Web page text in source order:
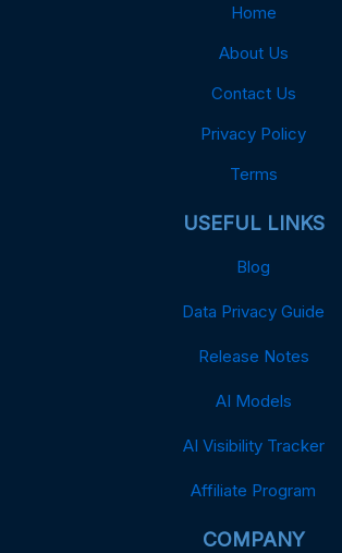
Home
About Us
Contact Us
Privacy Policy
Terms
USEFUL LINKS
Blog
Data Privacy Guide
Release Notes
AI Models
AI Visibility Tracker
Affiliate Program
COMPANY